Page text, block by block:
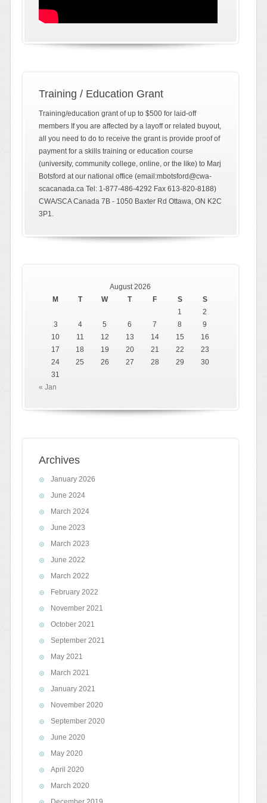
Training / Education Grant
Training/education grant of up to $500 for laid-off
members If you are affected by a layoff or related buyout,
all you need to do to receive the grant is provide proof of
payment for a skills training or education course
(university, community college, online, or the like) to Marj
Botsford at our national office (email:mbotsford@cwa-
scacanada.ca Tel: 1-877-486-4292 Fax 613-820-8188)
CWA/SCA Canada 7B - 1050 Baxter Rd Ottawa, ON K2C
3P1.
August 2026
M
T W T F S
S
1
2
3
4 5 6 7 8
9
10
11 12 13 14 15
16
17
18 19 20 21 22
23
24
25 26 27 28 29
30
31
« Jan
Archives
January 2026
June 2024
March 2024
June 2023
March 2023
June 2022
March 2022
February 2022
November 2021
October 2021
September 2021
May 2021
March 2021
January 2021
November 2020
September 2020
June 2020
May 2020
April 2020
March 2020